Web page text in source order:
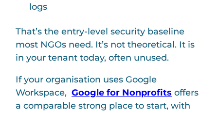
logs
That’s the entry-level security baseline
most NGOs need. It’s not theoretical. It is
in your tenant today, often unused.
If your organisation uses Google
Workspace, Google for Nonprofits offers
a comparable strong place to start, with